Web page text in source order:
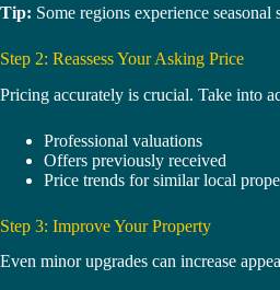
Tip: Some regions experience
Step 2: Reassess Your Asking Price
Pricing accurately is crucial. Take into
Professional valuations
Offers previously received
Price trends for similar local
Step 3: Improve Your Property
Even minor upgrades can increase